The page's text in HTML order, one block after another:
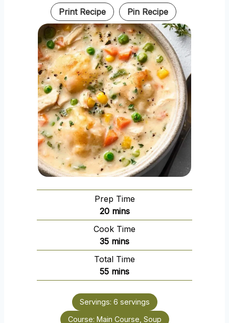
Print Recipe Pin Recipe
Prep Time
20m
i
n
u
t
e
mins
Cook Time
35m
i
n
u
e
mins
Total Time
55m
i
n
u
t
mins
Servings: 6 servings
Course: Main Course, Soup